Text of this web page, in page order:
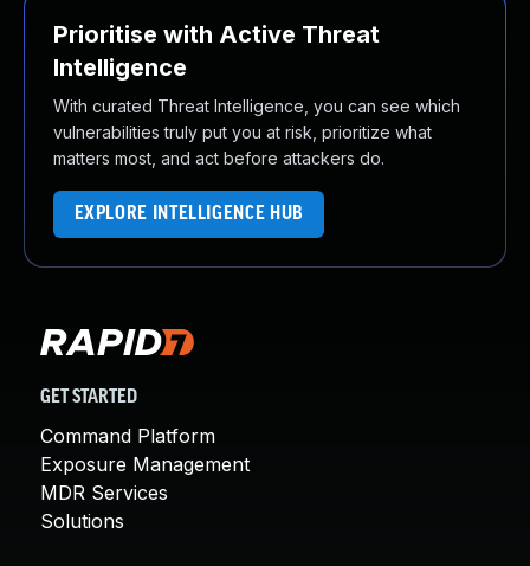
Prioritise with Active Threat
Intelligence
With curated Threat Intelligence, you can see which
vulnerabilities truly put you at risk, prioritize what
matters most, and act before attackers do.
EXPLORE INTELLIGENCE HUB
GET STARTED
Command Platform
Exposure Management
MDR Services
Solutions